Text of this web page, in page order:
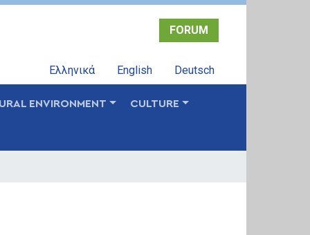
FORUM
Ελληνικά English Deutsch
ENVIRONMENT CULTURE